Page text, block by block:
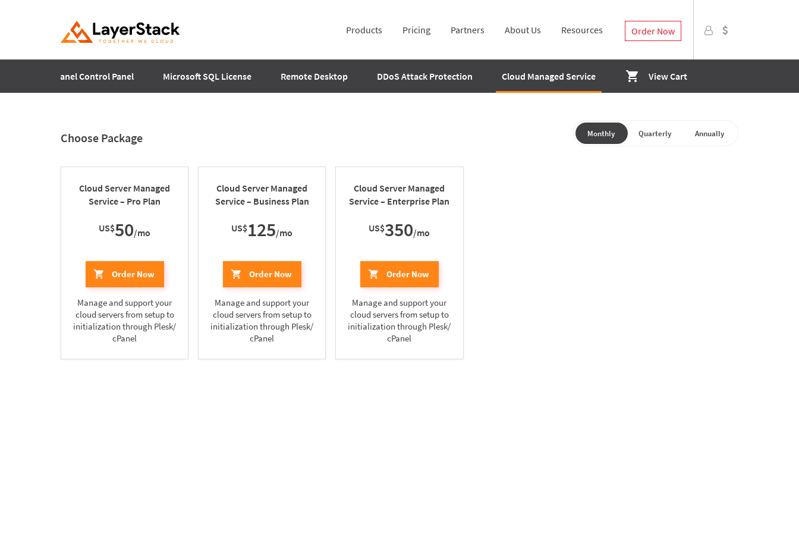
Order Now
Products Pricing Partners About Us Resources
cPanel Control Panel Microsoft SQL License Remote Desktop DDoS Attack Protection Cloud Managed Service View Cart
Choose Package Monthly Quarterly Annually
Cloud Server Managed
Service – Pro Plan
US$50/mo
Order Now
Manage and support your
cloud servers from setup to
initialization through Plesk/
cPanel
Cloud Server Managed
Service – Business Plan
US$125/mo
Order Now
Manage and support your
cloud servers from setup to
initialization through Plesk/
cPanel
Cloud Server Managed
Service – Enterprise Plan
US$350/mo
Order Now
Manage and support your
cloud servers from setup to
initialization through Plesk/
cPanel